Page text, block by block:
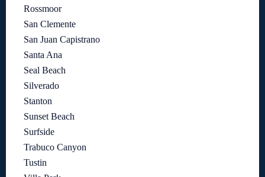
Rossmoor
San Clemente
San Juan Capistrano
Santa Ana
Seal Beach
Silverado
Stanton
Sunset Beach
Surfside
Trabuco Canyon
Tustin